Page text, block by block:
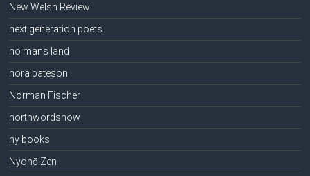
New Welsh Review
next generation poets
no mans land
nora bateson
Norman Fischer
northwordsnow
ny books
Nyohō Zen